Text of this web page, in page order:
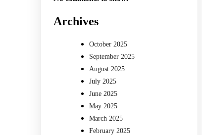
Archives
October 2025
September 2025
August 2025
July 2025
June 2025
May 2025
March 2025
February 2025